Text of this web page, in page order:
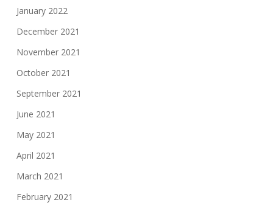
January 2022
December 2021
November 2021
October 2021
September 2021
June 2021
May 2021
April 2021
March 2021
February 2021